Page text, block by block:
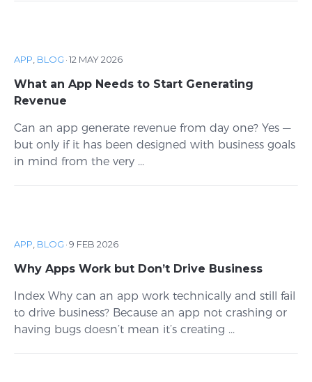
APP BLOG ·12 MAY 2026
What an App Needs to Start Generating
Revenue
Can an app generate revenue from day one? Yes —
but only if it has been designed with business goals
in mind from the very ...
APP BLOG ·9 FEB 2026
Why Apps Work but Don’t Drive Business
Index Why can an app work technically and still fail
to drive business? Because an app not crashing or
having bugs doesn’t mean it’s creating ...